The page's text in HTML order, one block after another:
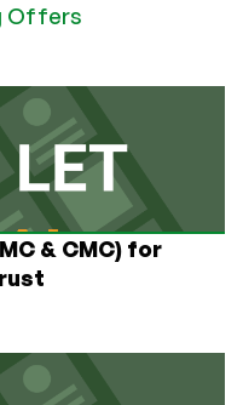
Offers
& CMC) for